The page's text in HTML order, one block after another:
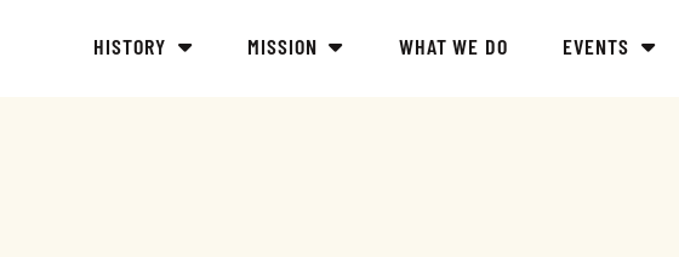
HISTORY MISSION WHAT WE DO EVENTS